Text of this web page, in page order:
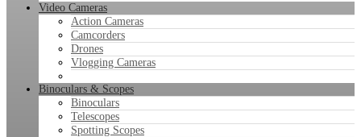
Video Cameras
Action Cameras
Camcorders
Drones
Vlogging Cameras
Binoculars & Scopes
Binoculars
Telescopes
Spotting Scopes